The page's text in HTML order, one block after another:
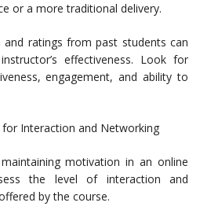
or a more traditional delivery.
and ratings from past students can
effectiveness. Look for
engagement, and ability to
Interaction and Networking
motivation in an online
the level of interaction and
by the course.